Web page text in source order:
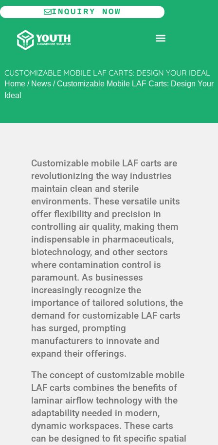
Skip
to
content
INQUIRY NOW
CUSTOMIZABLE MOBILE LAF CARTS: DESIGN YOUR IDEAL
Home/ News/Customizable Mobile LAF Carts: Design Your
Ideal
Customizable mobile LAF carts are
revolutionizing the way industries
maintain clean and sterile
environments. These versatile units
offer flexibility and precision in
controlling air quality, making them
indispensable in pharmaceuticals,
biotechnology, and other sectors
where contamination control is
paramount. As businesses
increasingly recognize the
importance of tailored solutions, the
demand for customizable LAF carts
has surged, prompting
manufacturers to innovate and
expand their offerings.
The concept of customizable mobile
LAF carts combines the benefits of
laminar airflow technology with the
adaptability needed in modern,
dynamic workspaces. These carts
can be designed to fit specific spatial